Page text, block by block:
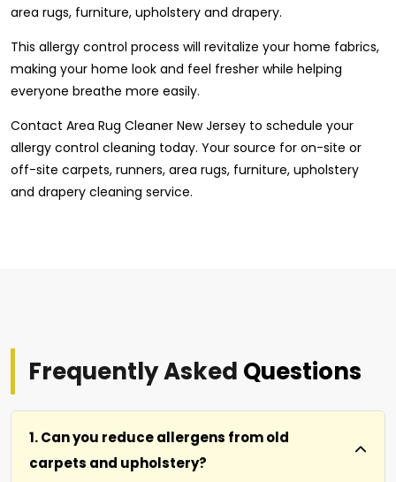
area rugs, furniture, upholstery and drapery.
This allergy control process will revitalize your home fabrics,
making your home look and feel fresher while helping
everyone breathe more easily.
Contact Area Rug Cleaner New Jersey to schedule your
allergy control cleaning today. Your source for on-site or
off-site carpets, runners, area rugs, furniture, upholstery
and drapery cleaning service.
Frequently Asked Questions
1. Can you reduce allergens from old
carpets and upholstery?